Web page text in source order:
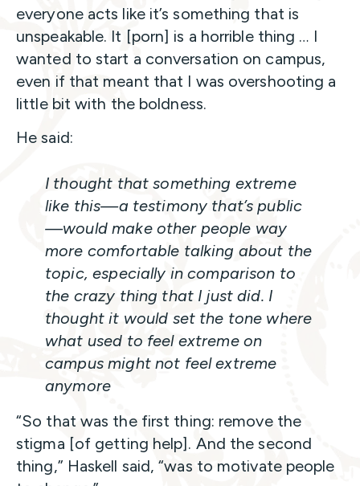
everyone acts like it’s something that is
unspeakable. It [porn] is a horrible thing … I
wanted to start a conversation on campus,
even if that meant that I was overshooting a
little bit with the boldness.
He said:
I thought that something extreme
like this—a testimony that’s public
—would make other people way
more comfortable talking about the
topic, especially in comparison to
the crazy thing that I just did. I
thought it would set the tone where
what used to feel extreme on
campus might not feel extreme
anymore
“So that was the first thing: remove the
stigma [of getting help]. And the second
thing,” Haskell said, “was to motivate people